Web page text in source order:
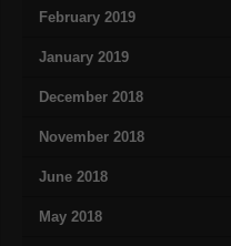
February 2019
January 2019
December 2018
November 2018
June 2018
May 2018